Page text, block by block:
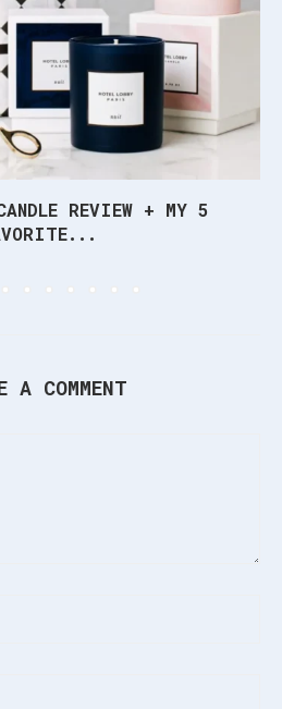
REVIEW + MY 5
A COMMENT